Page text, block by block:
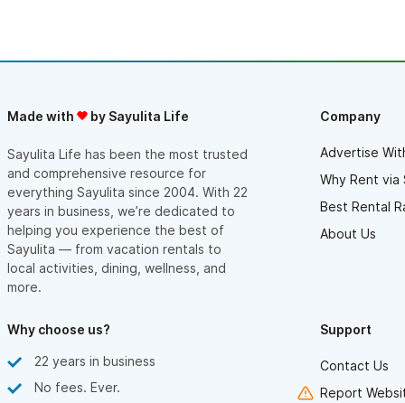
Made with by Sayulita Life
Sayulita Life has been the most trusted
and comprehensive resource for
everything Sayulita since 2004. With 22
years in business, we’re dedicated to
helping you experience the best of
Sayulita — from vacation rentals to
local activities, dining, wellness, and
more.
Company
Advertise
Why Rent via
Best Rental
About Us
Why choose us?
22 years in business
No fees. Ever.
Support
Contact Us
Report